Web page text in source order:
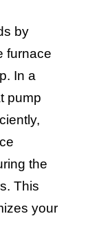
by
furnace
In a
pump
the
This
your